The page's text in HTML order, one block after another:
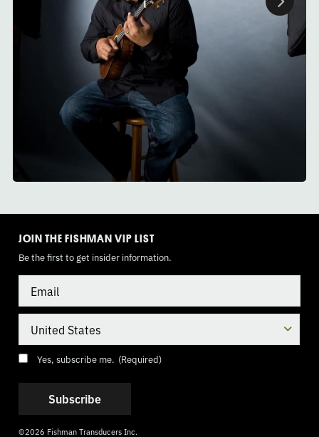
JOIN THE FISHMAN VIP LIST
Be the first to get insider information.
Consent (Required)
Yes, subscribe me. (Required)
©2026 Fishman Transducers Inc.
TOGGLEMODE